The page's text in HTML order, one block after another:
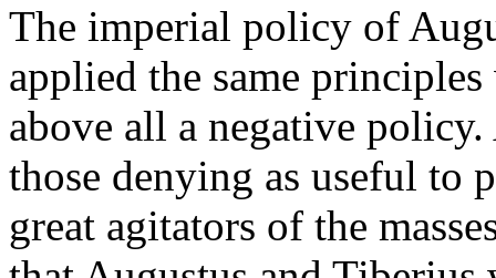
The imperial policy of
applied the same
above all a negative
those denying as useful to
great agitators of the